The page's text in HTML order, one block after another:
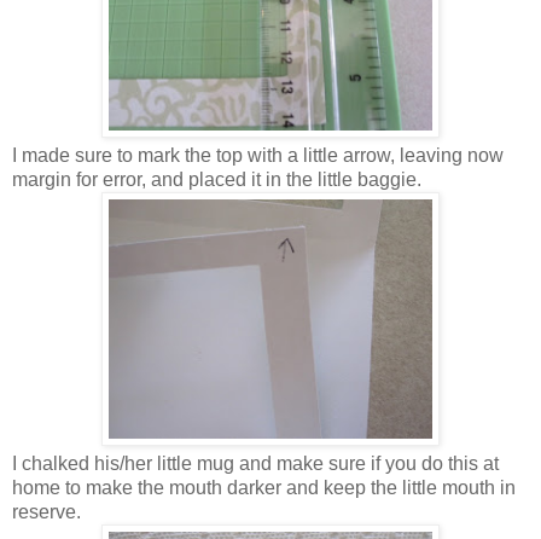
I made sure to mark the top with a little arrow, leaving now
margin for error, and placed it in the little baggie.
I chalked his/her little mug and make sure if you do this at
home to make the mouth darker and keep the little mouth in
reserve.